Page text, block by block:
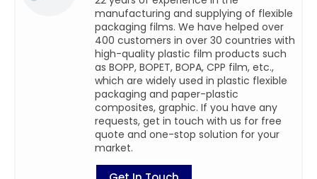
manufacturing and supplying of flexible
packaging films. We have helped over
400 customers in over 30 countries with
high-quality plastic film products such
as BOPP, BOPET, BOPA, CPP film, etc.,
which are widely used in plastic flexible
packaging and paper-plastic
composites, graphic. If you have any
requests, get in touch with us for free
quote and one-stop solution for your
market.